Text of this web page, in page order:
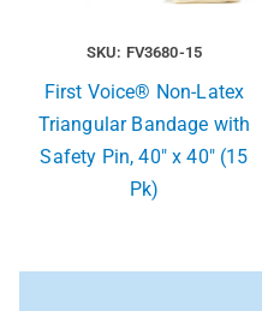
SKU: FV3680-15
First Voice® Non-Latex
Triangular Bandage with
Safety Pin, 40″ x 40″ (15
Pk)